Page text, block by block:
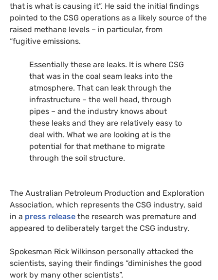
that is what is causing it”. He said the initial findings
pointed to the CSG operations as a likely source of the
raised methane levels – in particular, from
“fugitive emissions.
Essentially these are leaks. It is where CSG
that was in the coal seam leaks into the
atmosphere. That can leak through the
infrastructure – the well head, through
pipes – and the industry knows about
these leaks and they are relatively easy to
deal with. What we are looking at is the
potential for that methane to migrate
through the soil structure.
The Australian Petroleum Production and Exploration
Association, which represents the CSG industry, said
in a press release the research was premature and
appeared to deliberately target the CSG industry.
Spokesman Rick Wilkinson personally attacked the
scientists, saying their findings “diminishes the good
work by many other scientists”.